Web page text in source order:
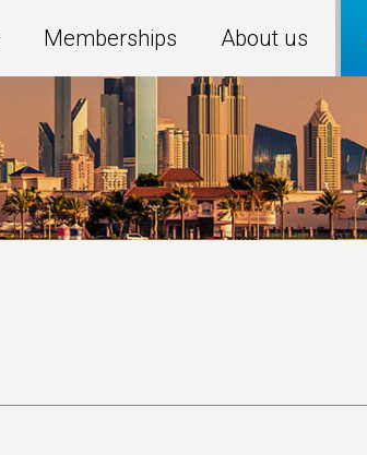
Memberships About us